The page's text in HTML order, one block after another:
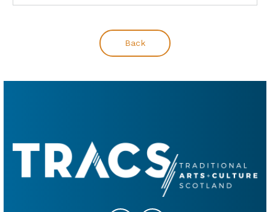
Back